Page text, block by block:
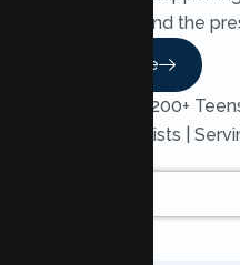
stress, and the
Read More
Trusted by 200+
Therapists |